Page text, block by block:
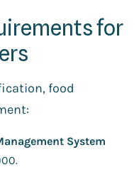
for
food
System